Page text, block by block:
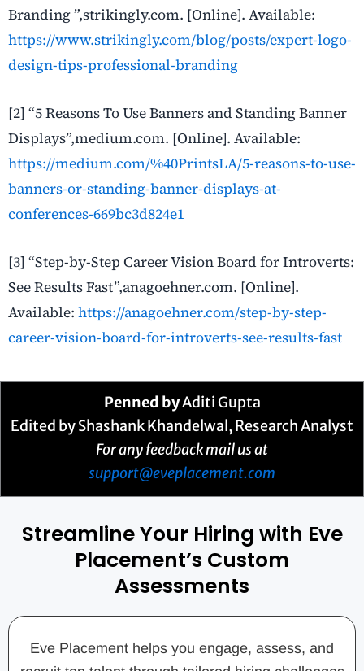
Branding ”,strikingly.com. [Online]. Available:
https://www.strikingly.com/blog/posts/expert-logo-
design-tips-professional-branding
[2] “5 Reasons To Use Banners and Standing Banner
Displays”,medium.com. [Online]. Available:
https://medium.com/%40PrintsLA/5-reasons-to-use-
banners-or-standing-banner-displays-at-
conferences-669bc3d824e1
[3] “Step-by-Step Career Vision Board for Introverts:
See Results Fast”,anagoehner.com. [Online].
Available: https://anagoehner.com/step-by-step-
career-vision-board-for-introverts-see-results-fast
Penned byAditi Gupta
Edited by Shashank Khandelwal, Research Analyst
For any feedback mail us at
support@eveplacement.com
Streamline Your Hiring with Eve
Placement’s Custom
Assessments
Eve Placement helps you engage, assess, and